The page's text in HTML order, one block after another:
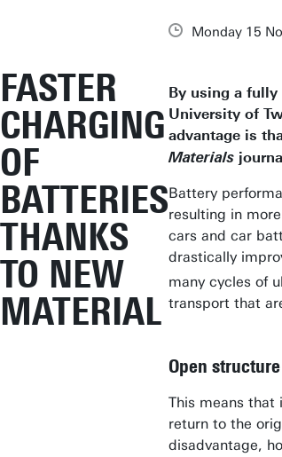
FASTER
CHARGING
OF
BATTERIES
THANKS
TO NEW
MATERIAL
Monday 15
By using a
University of
advantage is
Materials
Battery
resulting in
cars and car
drastically
many cycles of
transport that
Open structure
This means that
return to the
disadvantage,